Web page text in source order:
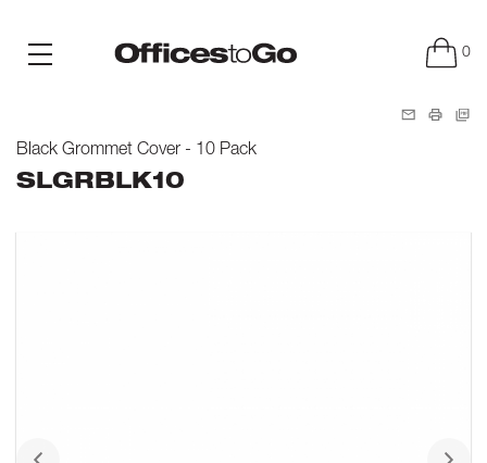
0
Black Grommet Cover - 10 Pack
SLGRBLK10